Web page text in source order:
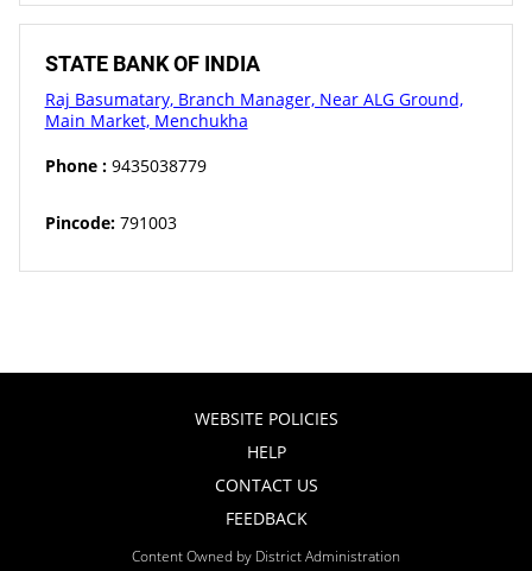
STATE BANK OF INDIA
Raj Basumatary, Branch Manager, Near ALG Ground,
Main Market, Menchukha
Phone :9435038779
Pincode:791003
WEBSITE POLICIES
HELP
CONTACT US
FEEDBACK
Content Owned by District Administration